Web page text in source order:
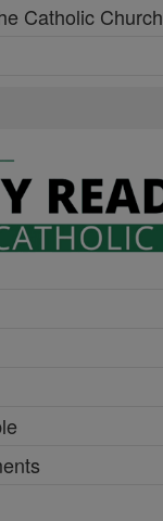
Catholic Church